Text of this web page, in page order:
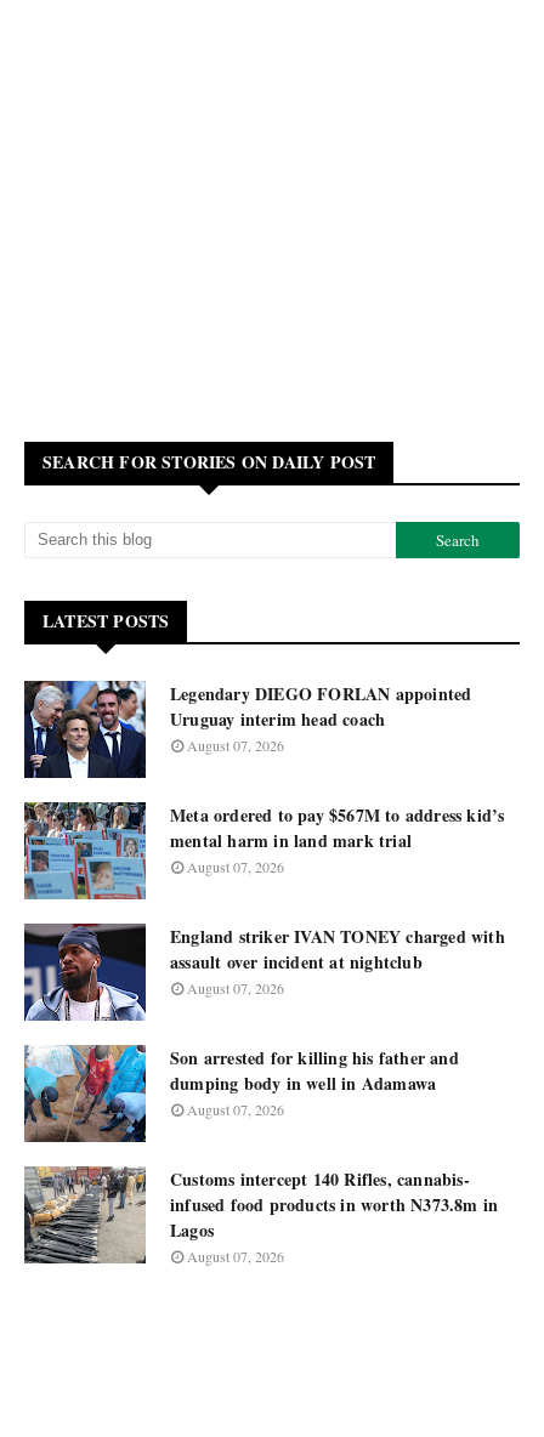
SEARCH FOR STORIES ON DAILY POST
LATEST POSTS
Legendary DIEGO FORLAN appointed
Uruguay interim head coach
August 07, 2026
Meta ordered to pay $567M to address kid’s
mental harm in land mark trial
August 07, 2026
England striker IVAN TONEY charged with
assault over incident at nightclub
August 07, 2026
Son arrested for killing his father and
dumping body in well in Adamawa
August 07, 2026
Customs intercept 140 Rifles, cannabis-
infused food products in worth N373.8m in
Lagos
August 07, 2026